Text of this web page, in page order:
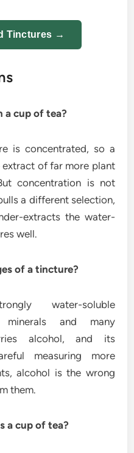
Tinctures →
a cup of tea?
is concentrated, so a
of far more plant
concentration is not
a different selection,
extracts the water-
well.
of a tincture?
water-soluble
and many
alcohol, and its
measuring more
alcohol is the wrong
them.
a cup of tea?